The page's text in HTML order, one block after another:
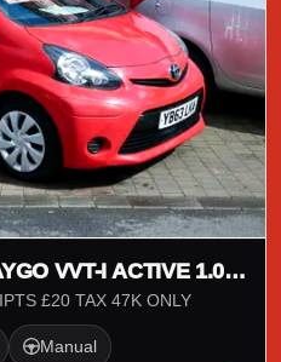
VVT-I ACTIVE 1.0 5
£20 TAX 47K ONLY
Manual